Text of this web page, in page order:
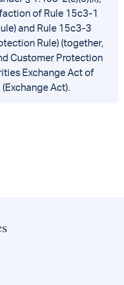
of Rule 15c3-1
and Rule 15c3-3
Rule) (together,
Customer Protection
Exchange Act of
Act).